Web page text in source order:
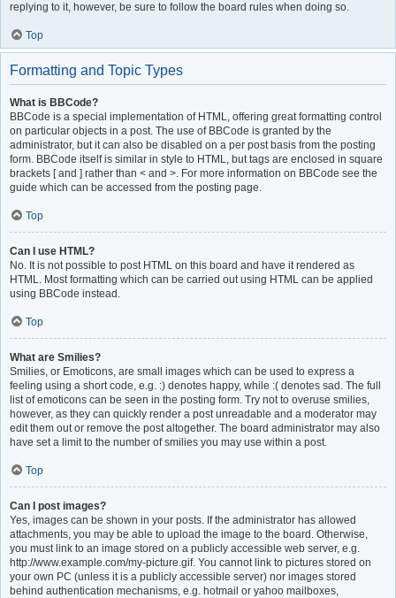
replying to it, however, be sure to follow the board rules when doing so.
Top
Formatting and Topic Types
What is BBCode?
BBCode is a special implementation of HTML, offering great formatting control
on particular objects in a post. The use of BBCode is granted by the
administrator, but it can also be disabled on a per post basis from the posting
form. BBCode itself is similar in style to HTML, but tags are enclosed in square
brackets [ and ] rather than < and >. For more information on BBCode see the
guide which can be accessed from the posting page.
Top
Can I use HTML?
No. It is not possible to post HTML on this board and have it rendered as
HTML. Most formatting which can be carried out using HTML can be applied
using BBCode instead.
Top
What are Smilies?
Smilies, or Emoticons, are small images which can be used to express a
feeling using a short code, e.g. :) denotes happy, while :( denotes sad. The full
list of emoticons can be seen in the posting form. Try not to overuse smilies,
however, as they can quickly render a post unreadable and a moderator may
edit them out or remove the post altogether. The board administrator may also
have set a limit to the number of smilies you may use within a post.
Top
Can I post images?
Yes, images can be shown in your posts. If the administrator has allowed
attachments, you may be able to upload the image to the board. Otherwise,
you must link to an image stored on a publicly accessible web server, e.g.
http://www.example.com/my-picture.gif. You cannot link to pictures stored on
your own PC (unless it is a publicly accessible server) nor images stored
behind authentication mechanisms, e.g. hotmail or yahoo mailboxes,